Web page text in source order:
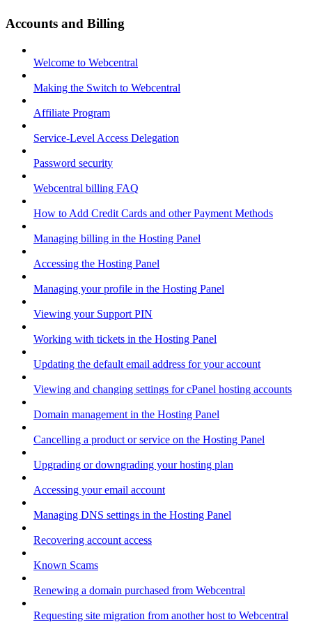
Accounts and Billing
Welcome to Webcentral
Making the Switch to Webcentral
Affiliate Program
Service-Level Access Delegation
Password security
Webcentral billing FAQ
How to Add Credit Cards and other Payment Methods
Managing billing in the Hosting Panel
Accessing the Hosting Panel
Managing your profile in the Hosting Panel
Viewing your Support PIN
Working with tickets in the Hosting Panel
Updating the default email address for your account
Viewing and changing settings for cPanel hosting accounts
Domain management in the Hosting Panel
Cancelling a product or service on the Hosting Panel
Upgrading or downgrading your hosting plan
Accessing your email account
Managing DNS settings in the Hosting Panel
Recovering account access
Known Scams
Renewing a domain purchased from Webcentral
Requesting site migration from another host to Webcentral